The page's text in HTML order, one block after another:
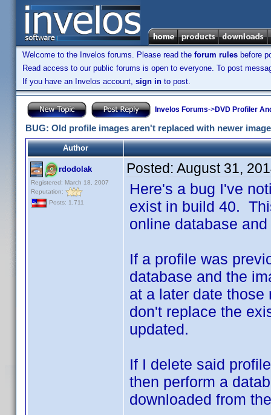
Welcome to the Invelos forums. Please read the forum rules before
Read access to our public forums is open to everyone. To post
If you have an Invelos account, sign in to post.
Invelos Forums->DVD Profiler
BUG: Old profile images aren't replaced with newer
Author
rdodolak
Registered: March 18, 2007
Reputation:
Posts: 1,711
Posted: August 31,
Here's a bug I've
exist in build 40.
online database
If a profile was
database and the
at a later date those
don't replace the
updated.
If I delete said
then perform a
downloaded from